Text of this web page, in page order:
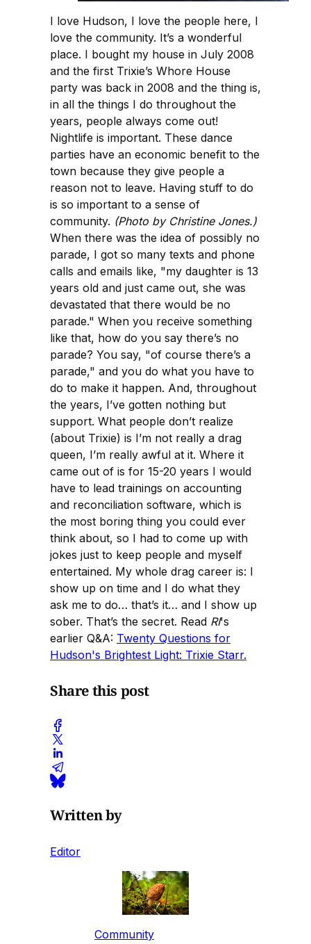
I love Hudson, I love the people here, I
love the community. It’s a wonderful
place. I bought my house in July 2008
and the first Trixie’s Whore House
party was back in 2008 and the thing is,
in all the things I do throughout the
years, people always come out!
Nightlife is important. These dance
parties have an economic benefit to the
town because they give people a
reason not to leave. Having stuff to do
is so important to a sense of
community. (Photo by Christine Jones.)
When there was the idea of possibly no
parade, I got so many texts and phone
calls and emails like, "my daughter is 13
years old and just came out, she was
devastated that there would be no
parade." When you receive something
like that, how do you say there’s no
parade? You say, "of course there’s a
parade," and you do what you have to
do to make it happen. And, throughout
the years, I’ve gotten nothing but
support. What people don’t realize
(about Trixie) is I’m not really a drag
queen, I’m really awful at it. Where it
came out of is for 15-20 years I would
have to lead trainings on accounting
and reconciliation software, which is
the most boring thing you could ever
think about, so I had to come up with
jokes just to keep people and myself
entertained. My whole drag career is: I
show up on time and I do what they
ask me to do… that’s it… and I show up
sober. That’s the secret. Read RI's
earlier Q&A: Twenty Questions for
Hudson's Brightest Light: Trixie Starr.
Share this post
Written by
Editor
Community